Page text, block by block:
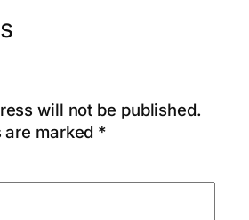
will not be published.
marked *